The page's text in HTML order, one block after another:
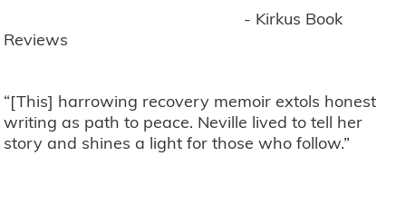
- Kirkus Book
Reviews
“[This] harrowing recovery memoir extols honest
writing as path to peace. Neville lived to tell her
story and shines a light for those who follow.”